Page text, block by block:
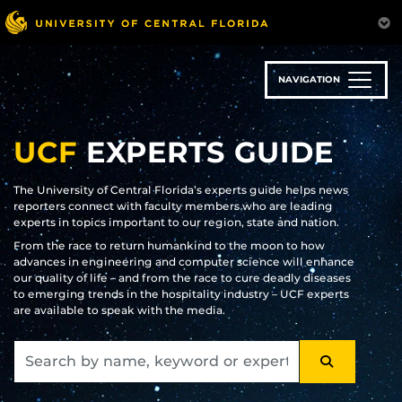
Skip
to
main
content
NAVIGATION
UCFEXPERTS GUIDE
The University of Central Florida’s experts guide helps news
reporters connect with faculty members who are leading
experts in topics important to our region, state and nation.
From the race to return humankind to the moon to how
advances in engineering and computer science will enhance
our quality of life – and from the race to cure deadly diseases
to emerging trends in the hospitality industry – UCF experts
are available to speak with the media.
SEARCH